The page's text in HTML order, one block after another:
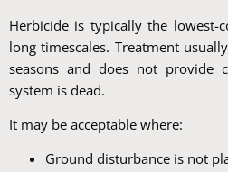
Herbicide is typically the lowest-
long timescales. Treatment
seasons and does not provide
system is dead.
It may be acceptable where:
Ground disturbance is not